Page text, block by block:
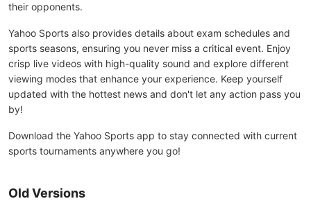
their opponents.
Yahoo Sports also provides details about exam schedules and
sports seasons, ensuring you never miss a critical event. Enjoy
crisp live videos with high-quality sound and explore different
viewing modes that enhance your experience. Keep yourself
updated with the hottest news and don't let any action pass you
by!
Download the Yahoo Sports app to stay connected with current
sports tournaments anywhere you go!
Old Versions